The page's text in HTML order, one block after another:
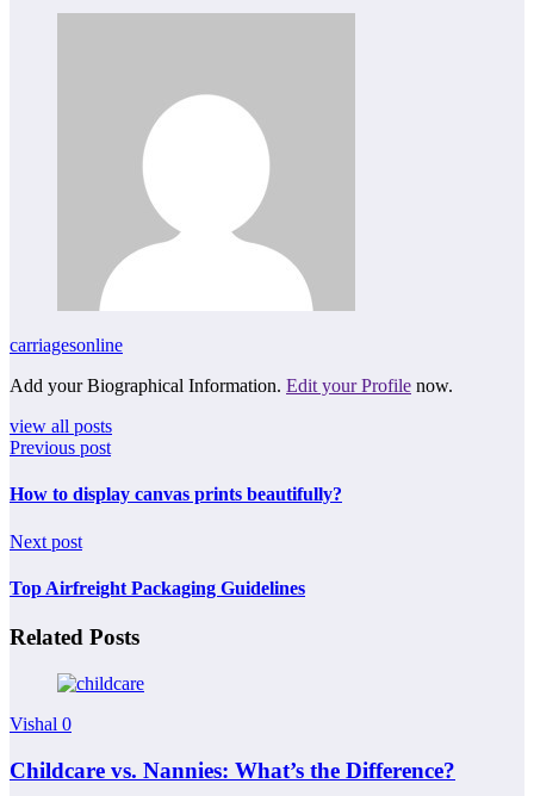
carriagesonline
Add your Biographical Information. Edit your Profile now.
view all posts
Previous post
How to display canvas prints beautifully?
Next post
Top Airfreight Packaging Guidelines
Related Posts
Vishal 0
Childcare vs. Nannies: What’s the Difference?